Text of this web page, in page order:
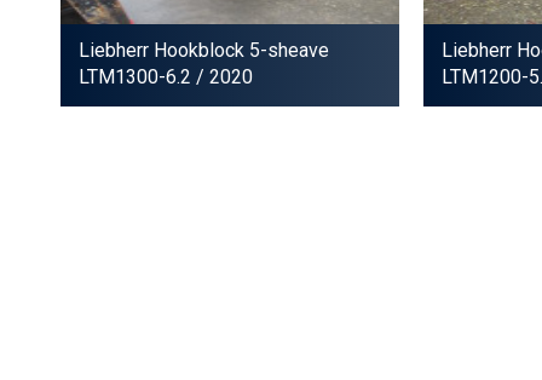
Liebherr Hookblock 5-sheave
LTM1300-6.2 / 2020
Liebherr
LTM1200-